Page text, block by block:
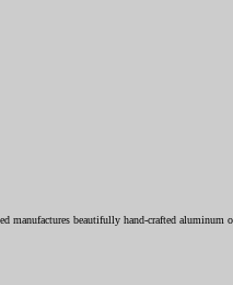
manufactures beautifully hand-crafted